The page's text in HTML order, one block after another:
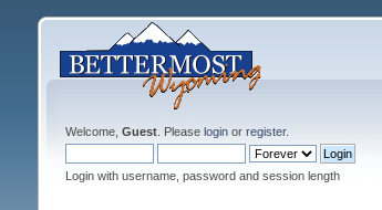
Welcome, Guest. Please loginor register.
Login with username, password and session length